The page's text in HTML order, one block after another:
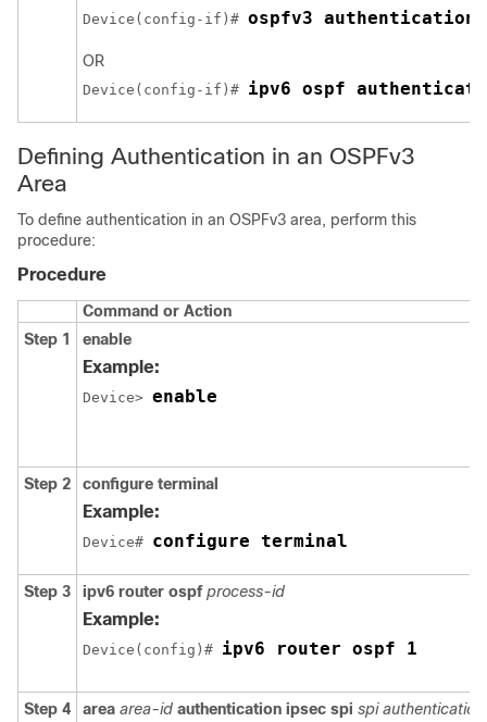
Device(config-if)# ospfv3 authentication
OR
Device(config-if)# ipv6 ospf
Defining Authentication in an OSPFv3
Area
To define authentication in an OSPFv3 area, perform this
procedure:
Procedure
Command or Action
Step 1
enable
Example:
Device> enable
Step 2 configure terminal
Example:
Device# configure terminal
Step 3 ipv6 router ospf process-id
Example:
Device(config)# ipv6 router ospf 1
Step 4 area area-id authentication ipsec spi spi